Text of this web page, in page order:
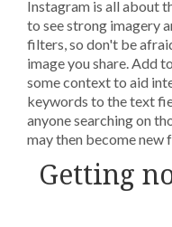
Instagram is all about
to see strong imagery
filters, so don't be
image you share. Add
some context to aid
keywords to the text
anyone searching on
may then become new
Getting